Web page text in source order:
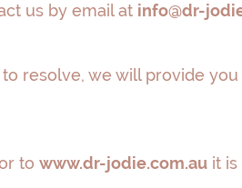
us by email at info@dr-
resolve, we will provide
to www.dr-jodie.com.au it